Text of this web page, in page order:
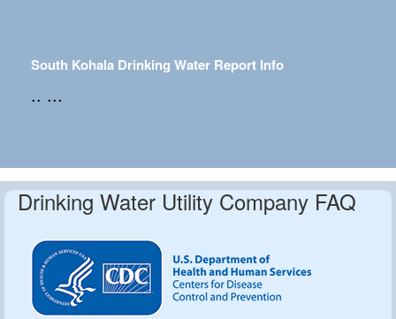
South Kohala Drinking Water Report Info
.. ...
Drinking Water Utility Company FAQ